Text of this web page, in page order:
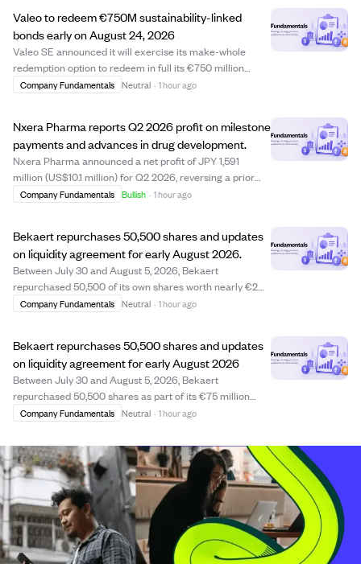
Valeo to redeem €750M sustainability-linked
bonds early on August 24, 2026
Valeo SE announced it will exercise its make-whole
redemption option to redeem in full its €750 million
5.375% sustainability-linked bonds due May 2027. The
Company Fundamentals Neutral · 1 hour ago
Nxera Pharma reports Q2 2026 profit on milestone
payments and advances in drug development.
Nxera Pharma announced a net profit of JPY 1,591
million (US$10.1 million) for Q2 2026, reversing a prior
loss due to multiple milestone payments from partners
Company Fundamentals Bullish · 1 hour ago
Bekaert repurchases 50,500 shares and updates
on liquidity agreement for early August 2026.
Between July 30 and August 5, 2026, Bekaert
repurchased 50,500 of its own shares worth nearly €2
million as part of its ongoing €75 million buyback
Company Fundamentals Neutral · 1 hour ago
Bekaert repurchases 50,500 shares and updates
on liquidity agreement for early August 2026
Between July 30 and August 5, 2026, Bekaert
repurchased 50,500 shares as part of its €75 million
share buyback program, aiming to cancel all
per share, totaling nearly €2 million. Additionally, un...
Company Fundamentals Neutral · 1 hour ago